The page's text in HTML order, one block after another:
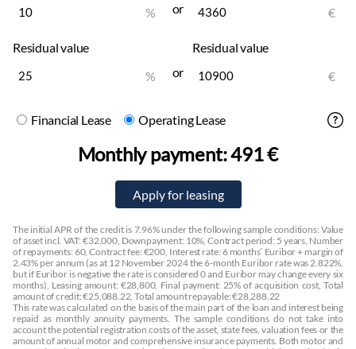
Cup holders:
Headliner:dark
Nahkpolster:
Display:front
Subwoofer
DVD player
Lights
Daytime running lights: led
Cornering lights
%
or
€
Residual value
%
or
Residual value
€
Financial Lease Operating Lease
Monthly payment:491 €
The initial APR of the credit is 7.96% under the following sample conditions: Value
of asset incl. VAT: €32,000, Downpayment: 10%, Contract period: 5 years, Number
of repayments: 60, Contract fee: €200, Interest rate: 6 months’ Euribor + margin of
2.43% per annum (as at 12 November 2024 the 6-month Euribor rate was 2.822%,
but if Euribor is negative the rate is considered 0 and Euribor may change every six
months), Leasing amount: €28,800, Final payment: 25% of acquisition cost, Total
amount of credit: €25,088.22, Total amount repayable: €28,288.22
This rate was calculated on the basis of the main part of the loan and interest being
repaid as monthly annuity payments. The sample conditions do not take into
account the potential registration costs of the asset, state fees, valuation fees or the
amount of annual motor and comprehensive insurance payments. Both motor and